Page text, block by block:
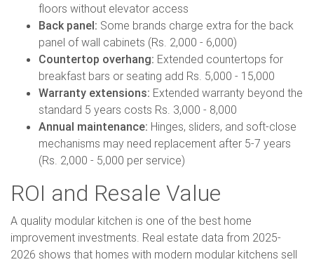
floors without elevator access
Back panel: Some brands charge extra for the back
panel of wall cabinets (Rs. 2,000 - 6,000)
Countertop overhang: Extended countertops for
breakfast bars or seating add Rs. 5,000 - 15,000
Warranty extensions: Extended warranty beyond the
standard 5 years costs Rs. 3,000 - 8,000
Annual maintenance: Hinges, sliders, and soft-close
mechanisms may need replacement after 5-7 years
(Rs. 2,000 - 5,000 per service)
ROI and Resale Value
A quality modular kitchen is one of the best home
improvement investments. Real estate data from 2025-
2026 shows that homes with modern modular kitchens sell